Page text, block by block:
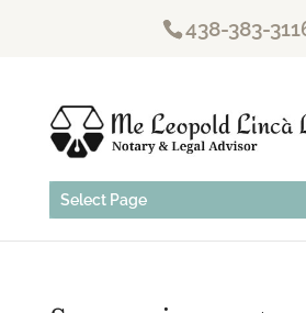
438-383-
Select Page